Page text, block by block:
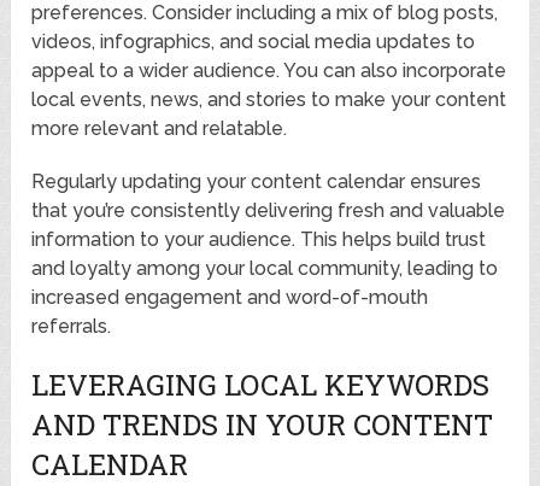
preferences. Consider including a mix of blog posts,
videos, infographics, and social media updates to
appeal to a wider audience. You can also incorporate
local events, news, and stories to make your content
more relevant and relatable.
Regularly updating your content calendar ensures
that you’re consistently delivering fresh and valuable
information to your audience. This helps build trust
and loyalty among your local community, leading to
increased engagement and word-of-mouth
referrals.
LEVERAGING LOCAL KEYWORDS
AND TRENDS IN YOUR CONTENT
CALENDAR